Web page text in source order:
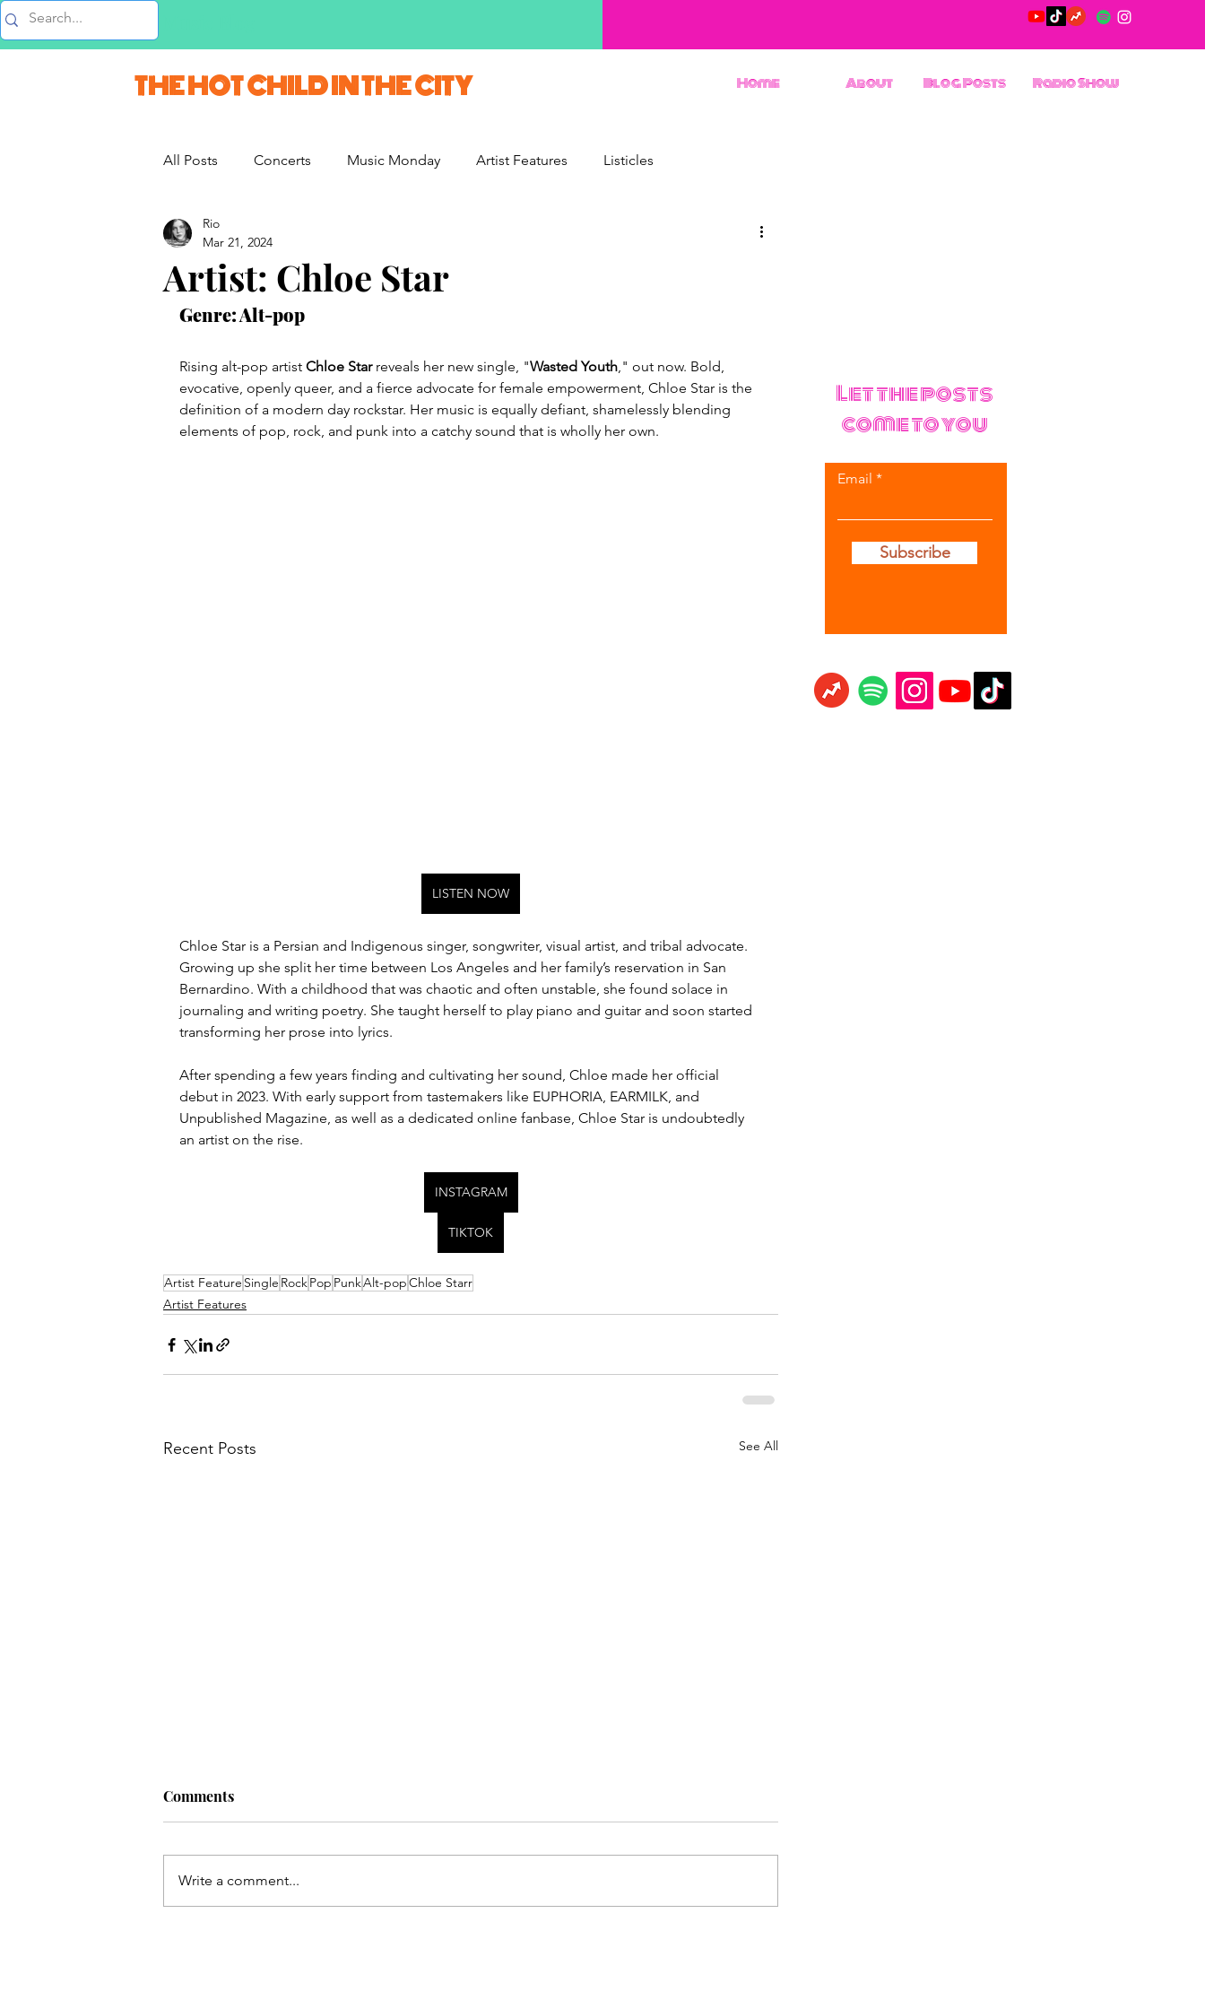
THE HOT CHILD IN THE CITY Home About Blog Posts Radio Show
All Posts Concerts Music Monday Artist Features Listicles
Vlogs & Vids
French Weekend
Artist: Chloe Star
Rio
Mar 21, 2024
Genre: Alt-pop
Rising alt-pop artist Chloe Star reveals her new single, "Wasted Youth," out now. Bold,
evocative, openly queer, and a fierce advocate for female empowerment, Chloe Star is the
definition of a modern day rockstar. Her music is equally defiant, shamelessly blending
elements of pop, rock, and punk into a catchy sound that is wholly her own.
LISTEN NOW
Chloe Star is a Persian and Indigenous singer, songwriter, visual artist, and tribal advocate.
Growing up she split her time between Los Angeles and her family’s reservation in San
Bernardino. With a childhood that was chaotic and often unstable, she found solace in
journaling and writing poetry. She taught herself to play piano and guitar and soon started
transforming her prose into lyrics.
After spending a few years finding and cultivating her sound, Chloe made her official
debut in 2023. With early support from tastemakers like EUPHORIA, EARMILK, and
Unpublished Magazine, as well as a dedicated online fanbase, Chloe Star is undoubtedly
an artist on the rise.
INSTAGRAM
TIKTOK
Artist Feature Single RockPop PunkAlt-popChloe Starr
Artist Features
Recent Posts See All
Artist: Aria Cavaliere
Comments
Write a comment...
Let the posts
come to you
Email
Subscribe